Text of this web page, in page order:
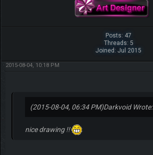
Posts: 47
Threads: 5
Joined: Jul 2015
2015-08-04, 10:18 PM
(2015-08-04, 06:34 PM)Darkvoid Wrote:
nice drawing !!